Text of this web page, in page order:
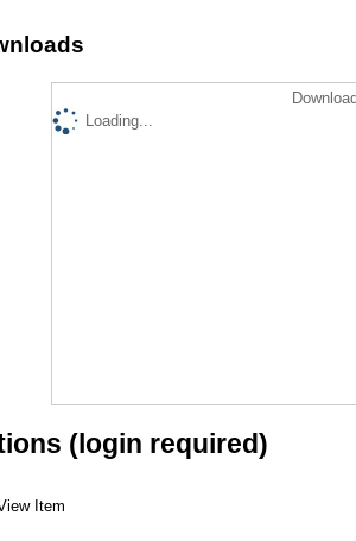
Loading...
(login required)
Item